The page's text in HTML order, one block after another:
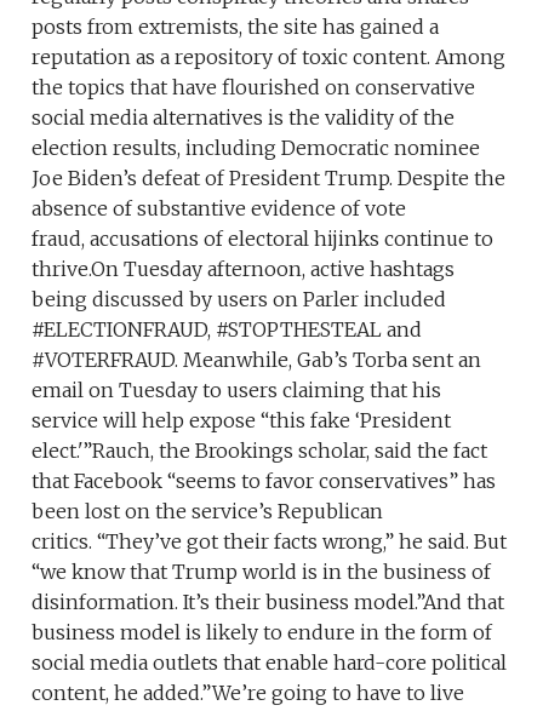
posts from extremists, the site has gained a
reputation as a repository of toxic content. Among
the topics that have flourished on conservative
social media alternatives is the validity of the
election results, including Democratic nominee
Joe Biden’s defeat of President Trump. Despite the
absence of substantive evidence of vote
fraud, accusations of electoral hijinks continue to
thrive.On Tuesday afternoon, active hashtags
being discussed by users on Parler included
#ELECTIONFRAUD, #STOPTHESTEAL and
#VOTERFRAUD. Meanwhile, Gab’s Torba sent an
email on Tuesday to users claiming that his
service will help expose “this fake ‘President
elect.'”Rauch, the Brookings scholar, said the fact
that Facebook “seems to favor conservatives” has
been lost on the service’s Republican
critics. “They’ve got their facts wrong,” he said. But
“we know that Trump world is in the business of
disinformation. It’s their business model.”And that
business model is likely to endure in the form of
social media outlets that enable hard-core political
content, he added.”We’re going to have to live